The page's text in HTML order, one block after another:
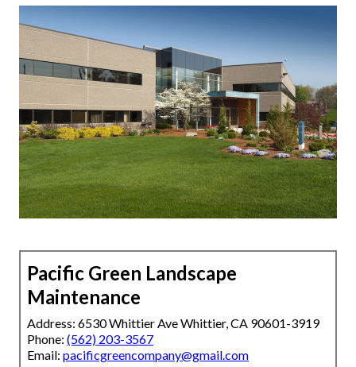
Pacific Green Landscape
Maintenance
Address: 6530 Whittier Ave Whittier, CA 90601-3919
Phone: (562) 203-3567
Email: pacificgreencompany@gmail.com